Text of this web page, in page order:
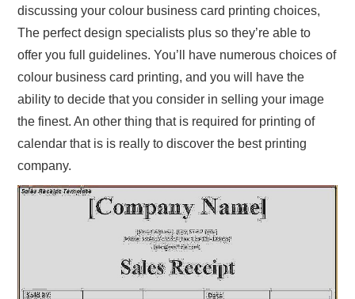
discussing your colour business card printing choices,
The perfect design specialists plus so they’re able to
offer you full guidelines. You’ll have numerous choices of
colour business card printing, and you will have the
ability to decide that you consider in selling your image
the finest. An other thing that is required for printing of
calendar that is is really to discover the best printing
company.